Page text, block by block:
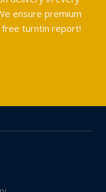
ensure premium
free turntin report!